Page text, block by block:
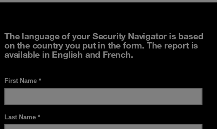
The language of your Security Navigator is based
on the country you put in the form. The report is
available in English and French.